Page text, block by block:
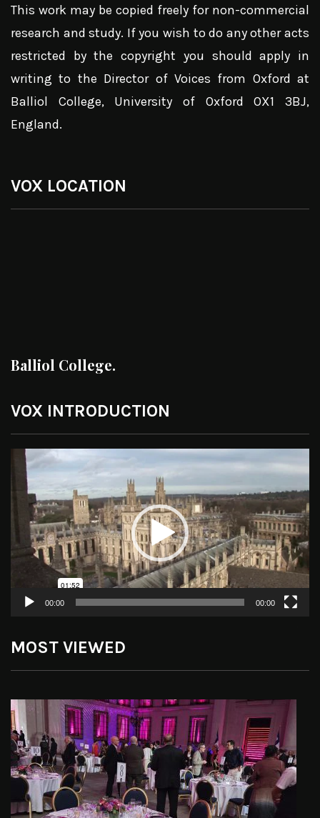
This work may be copied freely for non-commercial
research and study. If you wish to do any other acts
restricted by the copyright you should apply in
writing to the Director of Voices from Oxford at
Balliol College, University of Oxford OX1 3BJ,
England.
VOX LOCATION
Balliol College.
VOX INTRODUCTION
Video
Player
00:00 00:00
MOST VIEWED